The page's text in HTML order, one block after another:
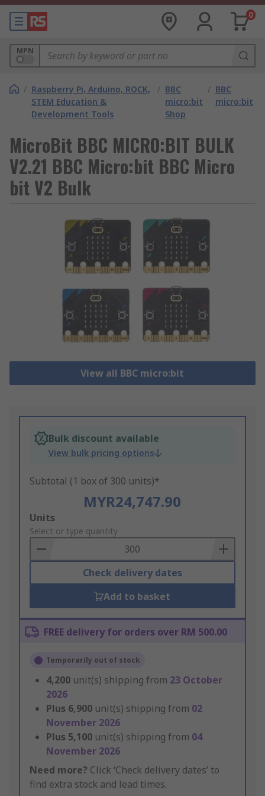
0
MPN
/ Raspberry Pi, Arduino, ROCK,
STEM Education &
Development Tools
/ BBC
micro:bit
Shop
/ BBC
micro:bit
MicroBit BBC MICRO:BIT BULK
V2.21 BBC Micro:bit BBC Micro
bit V2 Bulk
View all BBC micro:bit
Bulk discount available
View bulk pricing options
Subtotal (1 box of 300 units)*
MYR24,747.90
Add
to
Basket
Units
Select or type quantity
Check delivery dates
Add to basket
FREE delivery for orders over RM 500.00
Temporarily out of stock
4,200 unit(s) shipping from 23 October
2026
Plus 6,900 unit(s) shipping from 02
November 2026
Plus 5,100 unit(s) shipping from 04
November 2026
Need more? Click ‘Check delivery dates’ to
find extra stock and lead times.